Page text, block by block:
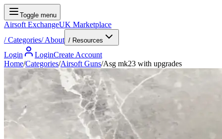
Toggle menu
Airsoft ExchangeUK Marketplace
/Categories/About / Resources
Login LoginCreate Account
Home/Categories/Airsoft Guns/Asg mk23 with upgrades